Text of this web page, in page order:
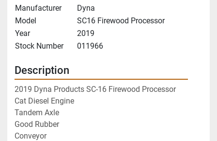
Manufacturer
Dyna
Model
SC16 Firewood Processor
Year
2019
Stock Number
011966
Description
2019 Dyna Products SC-16 Firewood Processor
Cat Diesel Engine
Tandem Axle
Good Rubber
Conveyor